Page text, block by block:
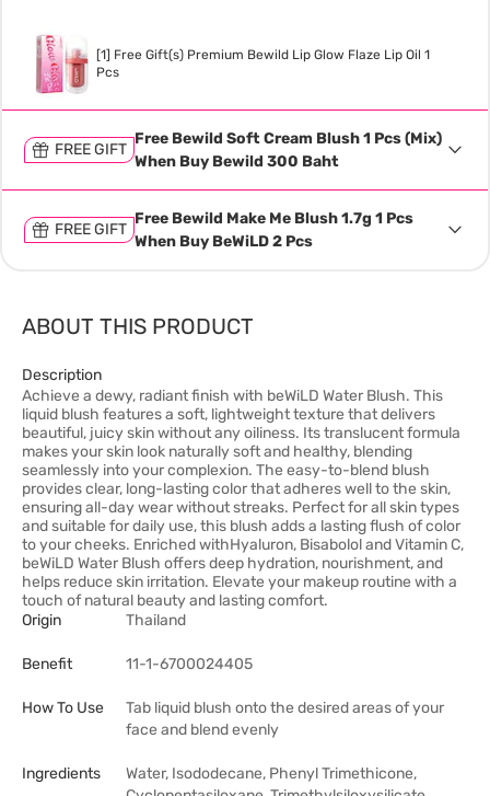
[1] Free Gift(s) Premium Bewild Lip Glow Flaze Lip Oil 1
Pcs
FREE GIFT
Free Bewild Soft Cream Blush 1 Pcs (Mix)
When Buy Bewild 300 Baht
FREE GIFT
Free Bewild Make Me Blush 1.7g 1 Pcs
When Buy BeWiLD 2 Pcs
ABOUT THIS PRODUCT
Description
Achieve a dewy, radiant finish with beWiLD Water Blush. This
liquid blush features a soft, lightweight texture that delivers
beautiful, juicy skin without any oiliness. Its translucent formula
makes your skin look naturally soft and healthy, blending
seamlessly into your complexion. The easy-to-blend blush
provides clear, long-lasting color that adheres well to the skin,
ensuring all-day wear without streaks. Perfect for all skin types
and suitable for daily use, this blush adds a lasting flush of color
to your cheeks. Enriched withHyaluron, Bisabolol and Vitamin C,
beWiLD Water Blush offers deep hydration, nourishment, and
helps reduce skin irritation. Elevate your makeup routine with a
touch of natural beauty and lasting comfort.
Origin
Thailand
Benefit 11-1-6700024405
How To Use
Tab liquid blush onto the desired areas of your
face and blend evenly
Ingredients
Water, Isododecane, Phenyl Trimethicone,